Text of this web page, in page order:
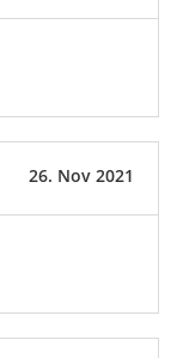
26. Nov 2021